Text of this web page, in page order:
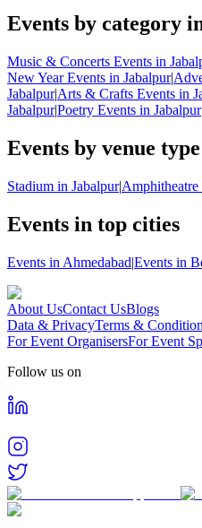
Events by category
Music & Concerts Events in
New Year Events in Jabalpur|
Jabalpur|Arts & Crafts Events in
Jabalpur|Poetry Events in Jabalpur|
Events by venue
Stadium in Jabalpur|Amphitheatre
Events in top cities
Events in Ahmedabad|Events in
About UsContact UsBlogs
Data & PrivacyTerms &
For Event OrganisersFor Event
Follow us on